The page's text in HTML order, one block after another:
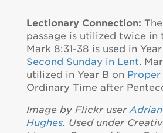
Lectionary Connection:
passage is utilized twice in
Mark 8:31-38 is used in
Second Sunday in Lent.
utilized in Year B on Proper
Ordinary Time after
Image by Flickr user
Hughes. Used under